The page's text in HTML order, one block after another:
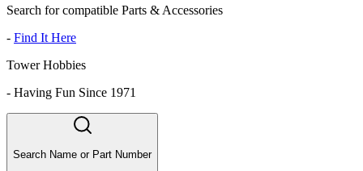
Search for compatible Parts & Accessories
- Find It Here
Tower Hobbies
- Having Fun Since 1971
Search Name or Part Number